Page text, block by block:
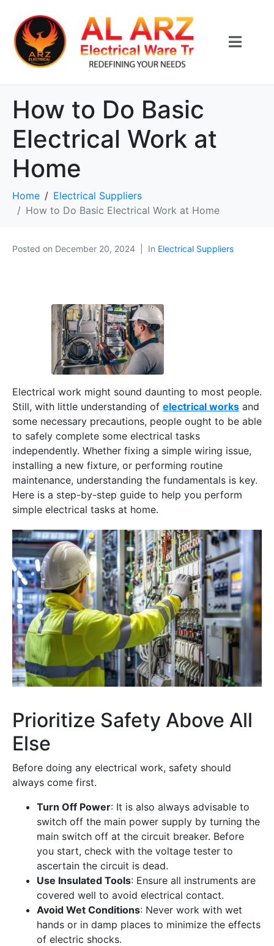
How to Do Basic
Electrical Work at
Home
Home
Electrical Suppliers
How to Do Basic Electrical Work at Home
Posted on December 20, 2024 In Electrical Suppliers
Electrical work might sound daunting to most people.
Still, with little understanding of electrical works and
some necessary precautions, people ought to be able
to safely complete some electrical tasks
independently. Whether fixing a simple wiring issue,
installing a new fixture, or performing routine
maintenance, understanding the fundamentals is key.
Here is a step-by-step guide to help you perform
simple electrical tasks at home.
Prioritize Safety Above All
Else
Before doing any electrical work, safety should
always come first.
Turn Off Power: It is also always advisable to
switch off the main power supply by turning the
main switch off at the circuit breaker. Before
you start, check with the voltage tester to
ascertain the circuit is dead.
Use Insulated Tools: Ensure all instruments are
covered well to avoid electrical contact.
Avoid Wet Conditions: Never work with wet
hands or in damp places to minimize the effects
of electric shocks.